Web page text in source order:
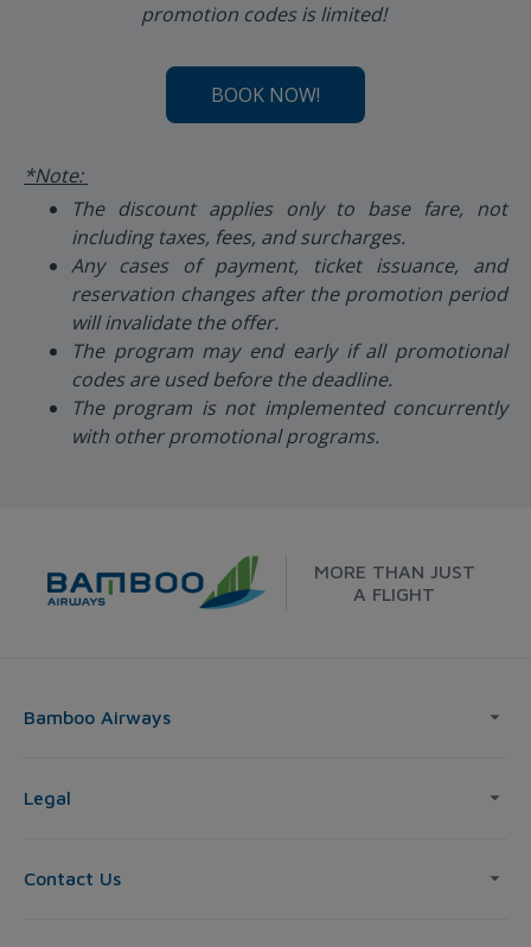
promotion codes is limited!
BOOK NOW!
*Note:
The discount applies only to base fare, not
including taxes, fees, and surcharges.
Any cases of payment, ticket issuance, and
reservation changes after the promotion period
will invalidate the offer.
The program may end early if all promotional
codes are used before the deadline.
The program is not implemented concurrently
with other promotional programs.
MORE THAN JUST
A FLIGHT
Bamboo Airways
Legal
Contact Us